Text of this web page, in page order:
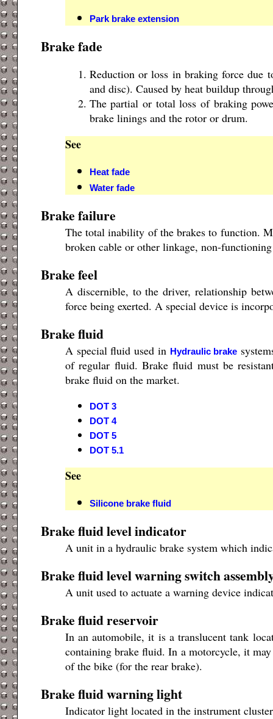
Park brake extension
Brake fade
Reduction or loss in braking force due
and disc). Caused by heat buildup
The partial or total loss of braking
brake linings and the rotor or drum.
See
Heat fade
Water fade
Brake failure
The total inability of the brakes to function.
broken cable or other linkage, non-
Brake feel
A discernible, to the driver, relationship
force being exerted. A special device is
Brake fluid
A special fluid used in Hydraulic brake
of regular fluid. Brake fluid must be
brake fluid on the market.
DOT 3
DOT 4
DOT 5
DOT 5.1
See
Silicone brake fluid
Brake fluid level indicator
A unit in a hydraulic brake system which
Brake fluid level warning switch
A unit used to actuate a warning device
Brake fluid reservoir
In an automobile, it is a translucent tank
containing brake fluid. In a motorcycle, it
of the bike (for the rear brake).
Brake fluid warning light
Indicator light located in the instrument